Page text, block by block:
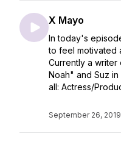
X Mayo
In today's
to feel motivated
⁠Currently a
Noah" and Suz
all: Actress/
September 26, 2019